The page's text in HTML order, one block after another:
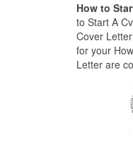
How to
to Start A
Cover
for your
Letter are